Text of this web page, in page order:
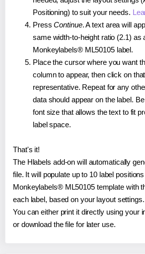
Positioning) to suit your needs.
PressContinue. A text area will
same width-to-height ratio (2.1) as
Monkeylabels® ML50105 label.
Place the cursor where you want
column to appear, then click on
representative. Repeat for any
data should appear on the label.
font size that allows the text to fit
label space.
That's it!
The Hlabels add-on will automatically
file. It will populate up to 10 label
Monkeylabels® ML50105 template with
each label, based on your layout settings.
You can either print it directly using your
or download the file for later use.